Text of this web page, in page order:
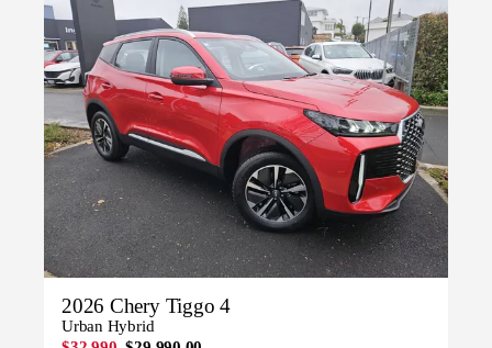
2026 Chery Tiggo 4
Urban Hybrid